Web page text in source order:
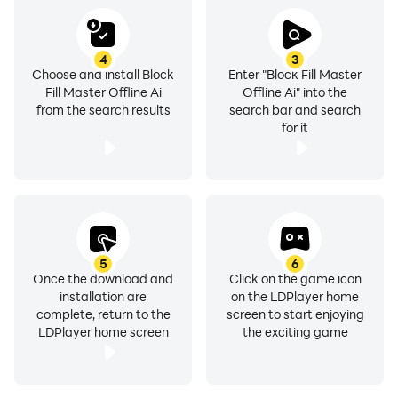
3
Enter "Block Fill Master
Offline Ai" into the
search bar and search
for it
4
Choose and install Block
Fill Master Offline Ai
from the search results
5
Once the download and
installation are
complete, return to the
LDPlayer home screen
6
Click on the game icon
on the LDPlayer home
screen to start enjoying
the exciting game